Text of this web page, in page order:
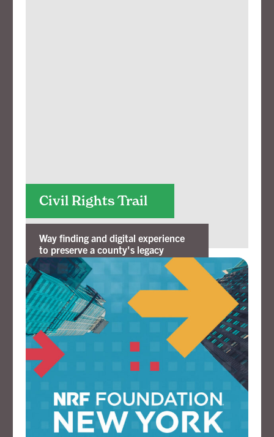
Civil Rights Trail
Way finding and digital experience
to preserve a county's legacy